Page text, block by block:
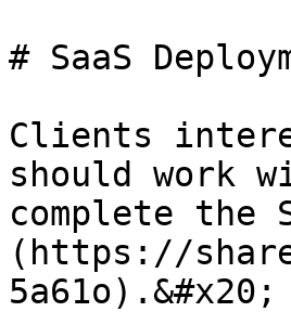
# SaaS
Clients
should work
complete the
(https://
5a61o).&#x20;